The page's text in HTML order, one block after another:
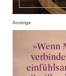
Anzeige